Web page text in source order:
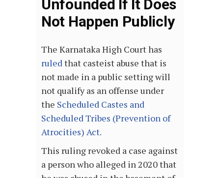
Unfounded If It Does
Not Happen Publicly
The Karnataka High Court has
ruledthat casteist abuse that is
not made in a public setting will
not qualify as an offense under
the Scheduled Castes and
Scheduled Tribes (Prevention of
Atrocities) Act.
This ruling revoked a case against
a person who alleged in 2020 that